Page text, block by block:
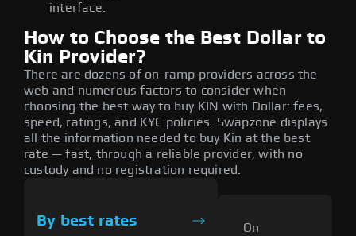
interface.
How to Choose the Best Dollar to
Kin Provider?
There are dozens of on-ramp providers across the
web and numerous factors to consider when
choosing the best way to buy KIN with Dollar: fees,
speed, ratings, and KYC policies. Swapzone displays
all the information needed to buy Kin at the best
rate — fast, through a reliable provider, with no
custody and no registration required.
By best rates
On